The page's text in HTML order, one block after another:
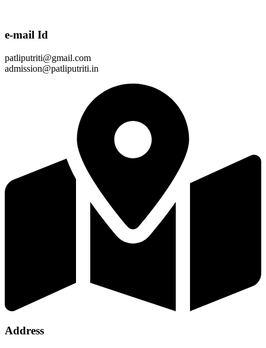
e-mail Id
patliputriti@gmail.com
admission@patliputriti.in
Address